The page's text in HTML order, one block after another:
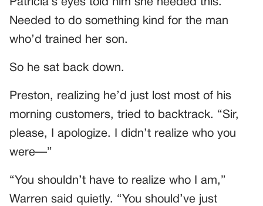
Patricia’s eyes told him she needed this.
Needed to do something kind for the man
who’d trained her son.
So he sat back down.
Preston, realizing he’d just lost most of his
morning customers, tried to backtrack. “Sir,
please, I apologize. I didn’t realize who you
were—”
“You shouldn’t have to realize who I am,”
Warren said quietly. “You should’ve just